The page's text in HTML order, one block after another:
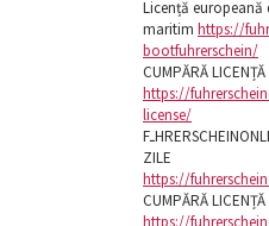
Licență
maritim https://
bootfuhrerschein/
CUMPĂRĂ
https://
license/
FـHRERSCHEINONLINELIVRĂȚI-VĂ LICENȚA خN CآTATE
ZILE
https://
CUMPĂRĂ
https://